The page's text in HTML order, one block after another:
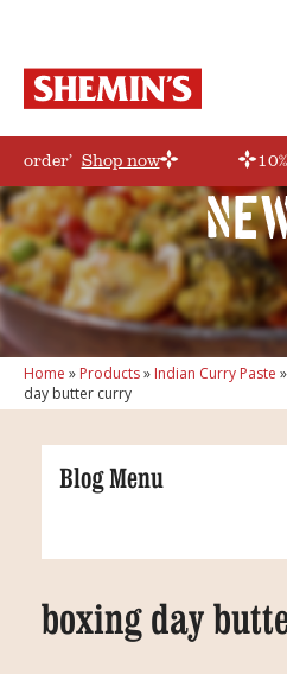
Shop now
Home » Products» Indian Curry Paste »
day butter curry
Blog Menu
boxing day